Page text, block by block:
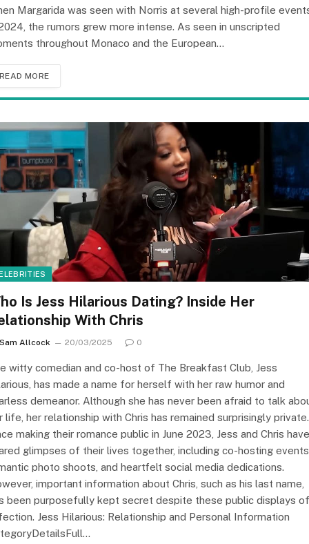
Margarida was seen with Norris at several high-profile
the rumors grew more intense. As seen in unscripted
throughout Monaco and the European…
READ MORE
Is Jess Hilarious Dating? Inside Her
With Chris
Sam Allcock 20/03/2025 0
witty comedian and co-host of The Breakfast Club, Jess
has made a name for herself with her raw humor and
demeanor. Although she has never been afraid to talk
life, her relationship with Chris has remained surprisingly private.
making their romance public in June 2023, Jess and Chris have
glimpses of their lives together, including co-hosting
photo shoots, and heartfelt social media dedications.
important information about Chris, such as his last name,
been purposefully kept secret despite these public displays of
Jess Hilarious: Relationship and Personal Information